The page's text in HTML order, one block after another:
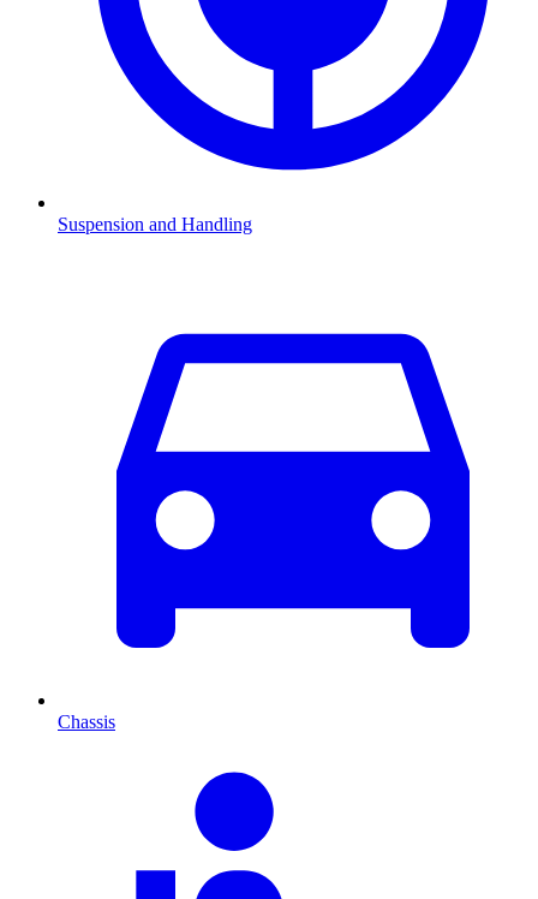
Suspension and Handling
Chassis